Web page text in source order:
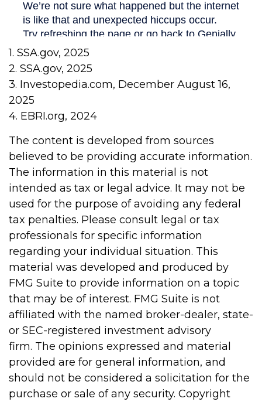
1. SSA.gov, 2025
2. SSA.gov, 2025
3. Investopedia.com, December August 16,
2025
4. EBRI.org, 2024
The content is developed from sources
believed to be providing accurate information.
The information in this material is not
intended as tax or legal advice. It may not be
used for the purpose of avoiding any federal
tax penalties. Please consult legal or tax
professionals for specific information
regarding your individual situation. This
material was developed and produced by
FMG Suite to provide information on a topic
that may be of interest. FMG Suite is not
affiliated with the named broker-dealer, state-
or SEC-registered investment advisory
firm. The opinions expressed and material
provided are for general information, and
should not be considered a solicitation for the
purchase or sale of any security. Copyright